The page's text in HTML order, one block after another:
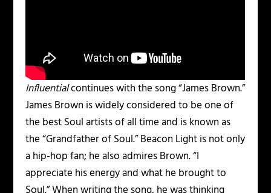
Influentialcontinues with the song “James Brown.”
James Brown is widely considered to be one of
the best Soul artists of all time and is known as
the “Grandfather of Soul.” Beacon Light is not only
a hip-hop fan; he also admires Brown. “I
appreciate his energy and what he brought to